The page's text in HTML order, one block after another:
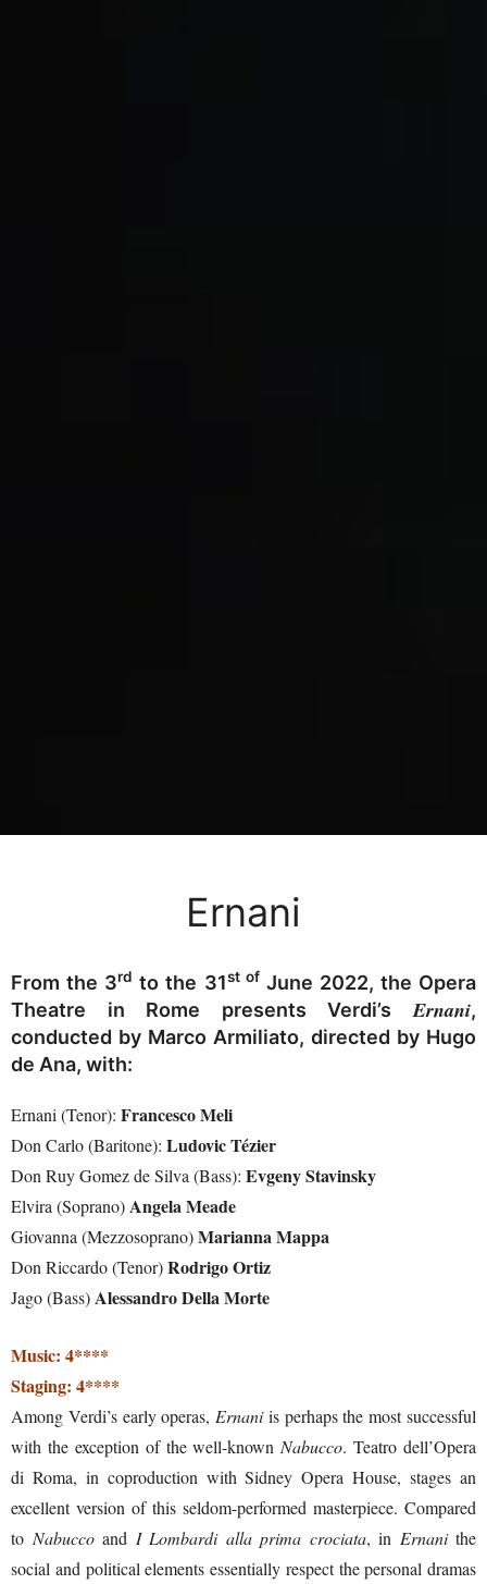
Ernani
From the 3rd to the 31st ofJune 2022, the Opera
Theatre in Rome presents Verdi’s Ernani,
conducted by Marco Armiliato, directed by Hugo
de Ana, with:
Ernani (Tenor): Francesco Meli
Don Carlo (Baritone): Ludovic Tézier
Don Ruy Gomez de Silva (Bass): Evgeny Stavinsky
Elvira (Soprano)Angela Meade
Giovanna (Mezzosoprano)Marianna Mappa
Don Riccardo (Tenor)Rodrigo Ortiz
Jago (Bass)Alessandro Della Morte
Music: 4****
Staging: 4****
Among Verdi’s early operas, Ernaniis perhaps the most successful
with the exception of the well-known Nabucco. Teatro dell’Opera
di Roma, in coproduction with Sidney Opera House, stages an
excellent version of this seldom-performed masterpiece. Compared
to Nabuccoand I Lombardi alla prima crociata, in Ernanithe
social and political elements essentially respect the personal dramas